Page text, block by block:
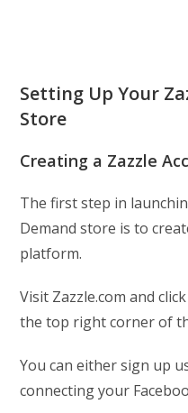
Setting Up Your
Store
Creating a Zazzle
The first step in
Demand store is to
platform.
Visit Zazzle.com and
the top right corner of
You can either sign up
connecting your